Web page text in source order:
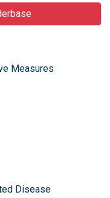
Measures
Disease